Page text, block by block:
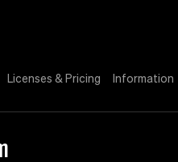
Licenses & Pricing Information